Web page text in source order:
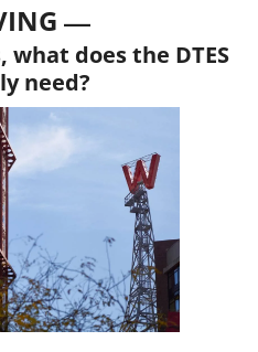
—
does the DTES
need?